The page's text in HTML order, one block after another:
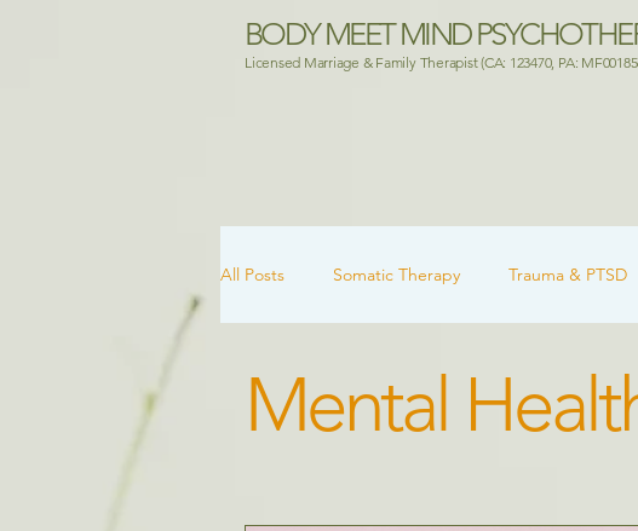
BODY MEET MIND
Licensed Marriage & Family Therapist (CA: 123470, PA:
All Posts Somatic Therapy Trauma & PTSD
Mental Health
Mental